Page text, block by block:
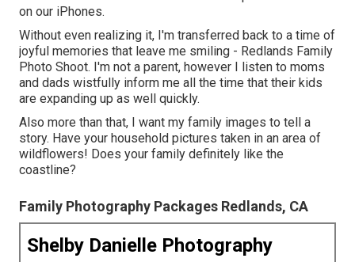
on our iPhones.
Without even realizing it, I'm transferred back to a time of
joyful memories that leave me smiling - Redlands Family
Photo Shoot. I'm not a parent, however I listen to moms
and dads wistfully inform me all the time that their kids
are expanding up as well quickly.
Also more than that, I want my family images to tell a
story. Have your household pictures taken in an area of
wildflowers! Does your family definitely like the
coastline?
Family Photography Packages Redlands, CA
Shelby Danielle Photography